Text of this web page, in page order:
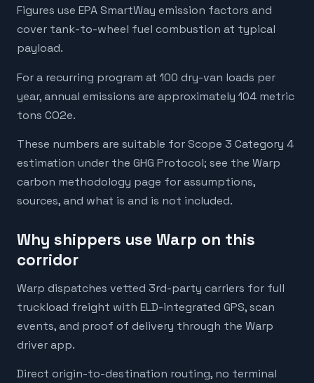
Figures use EPA SmartWay emission factors and
cover tank-to-wheel fuel combustion at typical
payload.
For a recurring program at 100 dry-van loads per
year, annual emissions are approximately 104 metric
tons CO2e.
These numbers are suitable for Scope 3 Category 4
estimation under the GHG Protocol; see the Warp
carbon methodology page for assumptions,
sources, and what is and is not included.
Why shippers use Warp on this
corridor
Warp dispatches vetted 3rd-party carriers for full
truckload freight with ELD-integrated GPS, scan
events, and proof of delivery through the Warp
driver app.
Direct origin-to-destination routing, no terminal